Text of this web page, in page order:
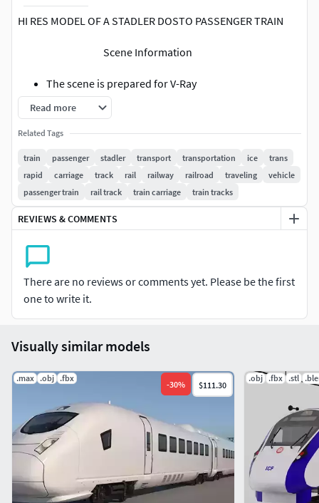
HI RES MODEL OF A STADLER DOSTO PASSENGER TRAIN
Scene Information
The scene is prepared for V-Ray
The preview images are render outputs
The preview images show the model with and
without Turbosmooth
The system unit is [cm]
The images were rendered with V-Ray 3.60.03
Geometry
The stack of the model is not collapsed
Turbosmooth is available
The model is high res and ready for closeups
All objects are named and organized with layers
The parts are grouped and instanced
The scene uses V-Ray materials
All maps are in the 3ds Max zipfile
Texture size of the specular map is 1200x900 pixels
Light setup
The studio light setup is included
Formats
Read more
Related Tags
train passenger stadler transport transportation ice
trans
rapid
carriage track rail railway railroad traveling
vehicle
passenger train
rail track train carriage train tracks
REVIEWS & COMMENTS
There are no reviews or comments yet. Please be the first
one to write it.
Visually similar models
.max .obj .fbx
-30% $111.30
.obj .fbx .stl